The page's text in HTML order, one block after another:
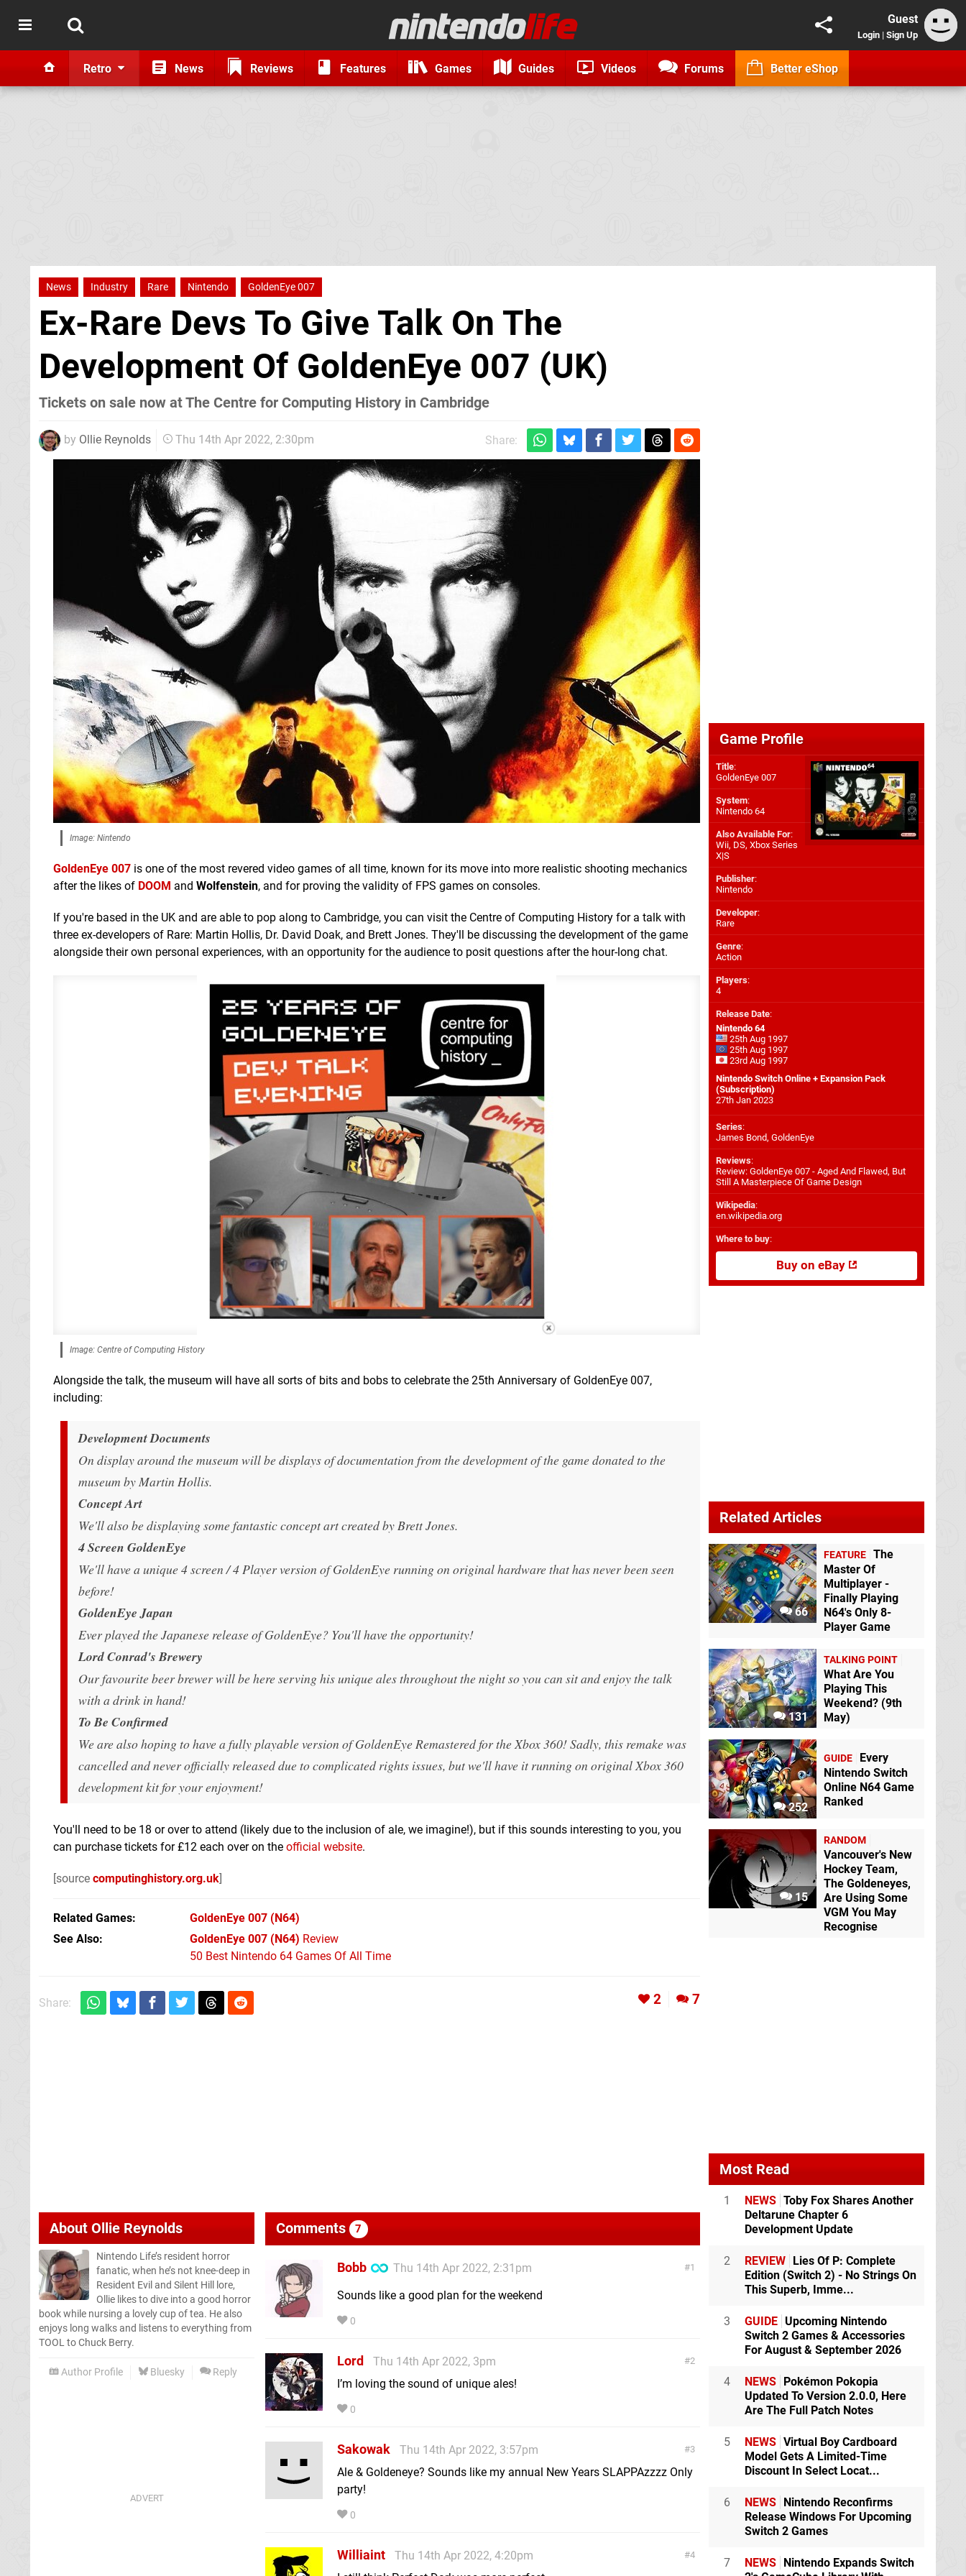
Guest
Login | Sign Up
Retro News Reviews Features Games Guides Videos Forums Better eShop
News Industry Rare Nintendo GoldenEye 007
Ex-Rare Devs To Give Talk On The
Development Of GoldenEye 007 (UK)
Tickets on sale now at The Centre for Computing History in Cambridge
by Ollie Reynolds Thu 14th Apr 2022, 2:30pm Share:
Image: Nintendo
GoldenEye 007 is one of the most revered video games of all time, known for its move into more realistic shooting mechanics
after the likes of DOOM and Wolfenstein, and for proving the validity of FPS games on consoles.
If you're based in the UK and are able to pop along to Cambridge, you can visit the Centre of Computing History for a talk with
three ex-developers of Rare: Martin Hollis, Dr. David Doak, and Brett Jones. They'll be discussing the development of the game
alongside their own personal experiences, with an opportunity for the audience to posit questions after the hour-long chat.
Image: Centre of Computing History
Alongside the talk, the museum will have all sorts of bits and bobs to celebrate the 25th Anniversary of GoldenEye 007,
including:
Development Documents
On display around the museum will be displays of documentation from the development of the game donated to the
museum by Martin Hollis.
Concept Art
We'll also be displaying some fantastic concept art created by Brett Jones.
4 Screen GoldenEye
We'll have a unique 4 screen / 4 Player version of GoldenEye running on original hardware that has never been seen
before!
GoldenEye Japan
Ever played the Japanese release of GoldenEye? You'll have the opportunity!
Lord Conrad's Brewery
Our favourite beer brewer will be here serving his unique ales throughout the night so you can sit and enjoy the talk
with a drink in hand!
To Be Confirmed
We are also hoping to have a fully playable version of GoldenEye Remastered for the Xbox 360! Sadly, this remake was
cancelled and never officially released due to complicated rights issues, but we'll have it running on original Xbox 360
development kit for your enjoyment!
You'll need to be 18 or over to attend (likely due to the inclusion of ale, we imagine!), but if this sounds interesting to you, you
can purchase tickets for £12 each over on the official website.
[source computinghistory.org.uk]
Related Games GoldenEye 007 (N64)
See Also
GoldenEye 007 (N64) Review
50 Best Nintendo 64 Games Of All Time
Share: 2 7
AboutOllie Reynolds
Nintendo Life’s resident horror
fanatic, when he’s not knee-deep in
Resident Evil and Silent Hill lore,
Ollie likes to dive into a good horror
book while nursing a lovely cup of tea. He also
enjoys long walks and listens to everything from
TOOL to Chuck Berry.
Author Profile Bluesky Reply
Comments 7
1
Bobb
Thu 14th Apr 2022, 2:31pm
Sounds like a good plan for the weekend
0
2
Lord
Thu 14th Apr 2022, 3pm
I’m loving the sound of unique ales!
0
3
Sakowak
Thu 14th Apr 2022, 3:57pm
Ale & Goldeneye? Sounds like my annual New Years SLAPPAzzzz Only
party!
0
4
Williaint
Thu 14th Apr 2022, 4:20pm
Game Profile
Title:
GoldenEye 007
System:
Nintendo 64
Also Available For:
Wii, DS, Xbox Series
X|S
Publisher:
Nintendo
Developer:
Rare
Genre:
Action
Players:
4
Release Date:
Nintendo 64
25th Aug 1997
25th Aug 1997
23rd Aug 1997
Nintendo Switch Online + Expansion Pack
(Subscription)
27th Jan 2023
Series:
James Bond, GoldenEye
Reviews:
Review: GoldenEye 007 - Aged And Flawed, But
Still A Masterpiece Of Game Design
Wikipedia:
en.wikipedia.org
Where to buy:
Buy on eBay
Related Articles
66
FEATURE The
Master Of
Multiplayer -
Finally Playing
N64's Only 8-
Player Game
131
TALKING POINT
What Are You
Playing This
Weekend? (9th
May)
252
GUIDE
Every
Nintendo Switch
Online N64 Game
Ranked
15
RANDOM
Vancouver's New
Hockey Team,
The Goldeneyes,
Are Using Some
VGM You May
Recognise
Most Read
1 NEWS Toby Fox Shares Another
Deltarune Chapter 6
Development Update
2 REVIEW
Lies Of P: Complete
Edition (Switch 2) - No Strings On
This Superb, Imme...
3 GUIDE Upcoming Nintendo
Switch 2 Games & Accessories
For August & September 2026
4 NEWS
Pokémon Pokopia
Updated To Version 2.0.0, Here
Are The Full Patch Notes
5 NEWS Virtual Boy Cardboard
Model Gets A Limited-Time
Discount In Select Locat...
6 NEWS
Nintendo Reconfirms
Release Windows For Upcoming
Switch 2 Games
7 NEWS
Nintendo Expands Switch